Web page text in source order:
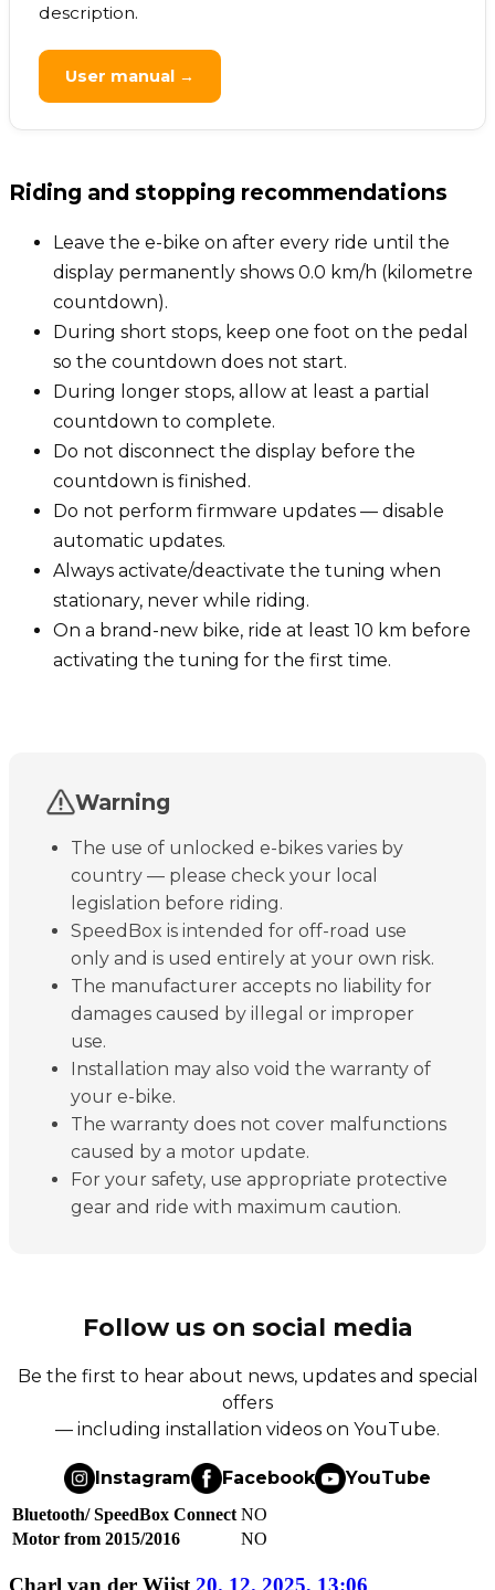
description.
User manual →
Riding and stopping recommendations
Leave the e-bike on after every ride until the
display permanently shows 0.0 km/h (kilometre
countdown).
During short stops, keep one foot on the pedal
so the countdown does not start.
During longer stops, allow at least a partial
countdown to complete.
Do not disconnect the display before the
countdown is finished.
Do not perform firmware updates — disable
automatic updates.
Always activate/deactivate the tuning when
stationary, never while riding.
On a brand-new bike, ride at least 10 km before
activating the tuning for the first time.
Warning
The use of unlocked e-bikes varies by
country — please check your local
legislation before riding.
SpeedBox is intended for off-road use
only and is used entirely at your own risk.
The manufacturer accepts no liability for
damages caused by illegal or improper
use.
Installation may also void the warranty of
your e-bike.
The warranty does not cover malfunctions
caused by a motor update.
For your safety, use appropriate protective
gear and ride with maximum caution.
Follow us on social media
Be the first to hear about news, updates and special
offers
— including installation videos on YouTube.
Instagram Facebook YouTube
Bluetooth/ SpeedBox Connect NO
Motor from 2015/2016
NO
Charl van der Wijst 20. 12. 2025, 13:06